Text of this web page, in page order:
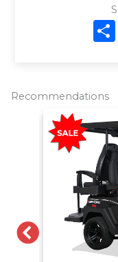
Recommendations
PREVIOUS